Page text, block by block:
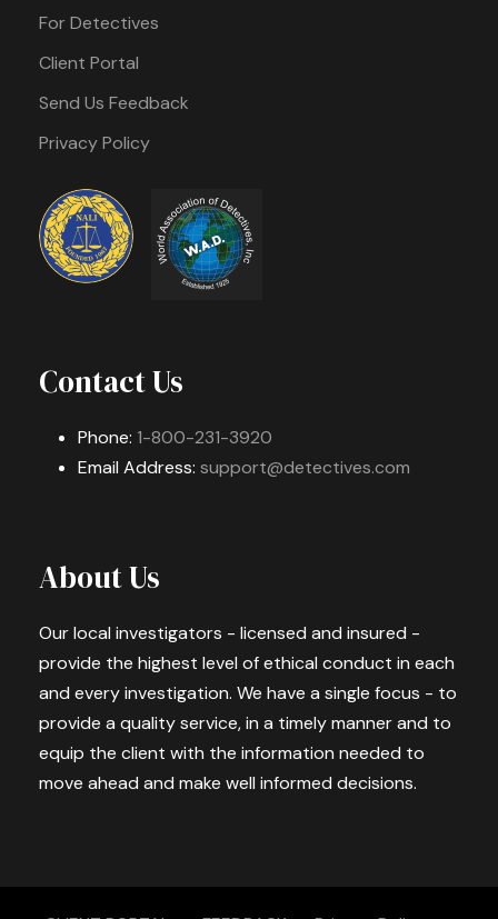
For Detectives
Client Portal
Send Us Feedback
Privacy Policy
Contact Us
Phone: 1-800-231-3920
Email Address: support@detectives.com
About Us
Our local investigators - licensed and insured -
provide the highest level of ethical conduct in each
and every investigation. We have a single focus - to
provide a quality service, in a timely manner and to
equip the client with the information needed to
move ahead and make well informed decisions.